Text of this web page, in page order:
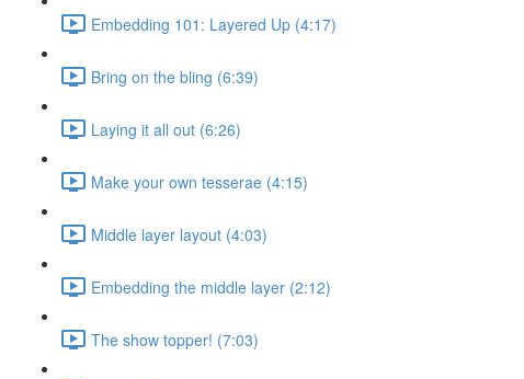
Embedding 101: Layered Up (4:17)
Bring on the bling (6:39)
Laying it all out (6:26)
Make your own tesserae (4:15)
Middle layer layout (4:03)
Embedding the middle layer (2:12)
The show topper! (7:03)